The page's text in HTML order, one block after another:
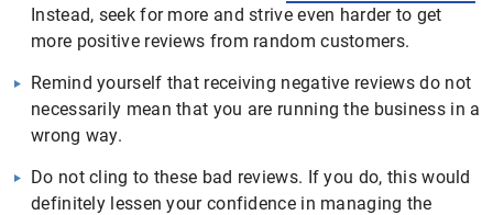
Instead, seek for more and strive even harder to get
more positive reviews from random customers.
Remind yourself that receiving negative reviews do not
necessarily mean that you are running the business in a
wrong way.
Do not cling to these bad reviews. If you do, this would
definitely lessen your confidence in managing the